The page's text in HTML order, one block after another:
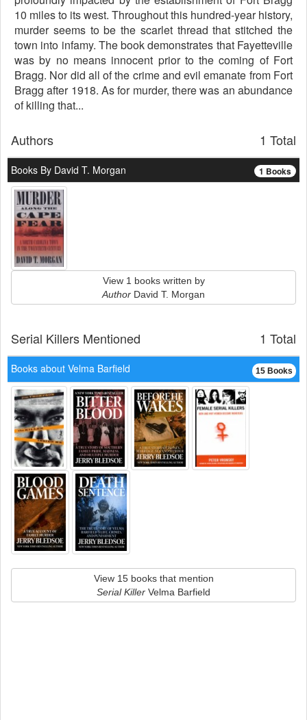
10 miles to its west. Throughout this hundred-year history,
murder seems to be the scarlet thread that stitched the
town into infamy. The book demonstrates that Fayetteville
was by no means innocent prior to the coming of Fort
Bragg. Nor did all of the crime and evil emanate from Fort
Bragg after 1918. As for murder, there was an abundance
of killing that...
1 Total
Authors
1 Books
Books By David T. Morgan
View 1 books written by
Author David T. Morgan
1 Total
Serial Killers Mentioned
15 Books
Books about Velma Barfield
View 15 books that mention
Serial Killer Velma Barfield